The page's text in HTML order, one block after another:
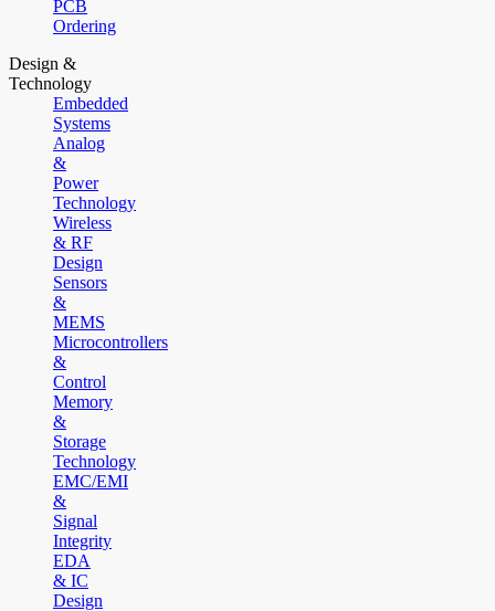
PCB
Ordering
Design &
Technology
Embedded
Systems
Analog
&
Power
Technology
Wireless
& RF
Design
Sensors
&
MEMS
Microcontrollers
&
Control
Memory
&
Storage
Technology
EMC/EMI
&
Signal
Integrity
EDA
& IC
Design